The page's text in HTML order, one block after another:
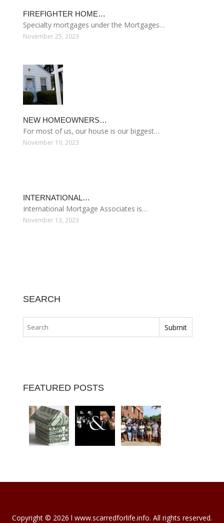
FIREFIGHTER HOME…
Specialty mortgages under the Mortgages…
November 25, 2023
NEW HOMEOWNERS…
For most of us, our house is our biggest…
November 19, 2023
INTERNATIONAL…
International Mortgage Associates is…
November 13, 2023
SEARCH
FEATURED POSTS
Copyright © 2026 l www.scarredforlife.info. All rights reserved.